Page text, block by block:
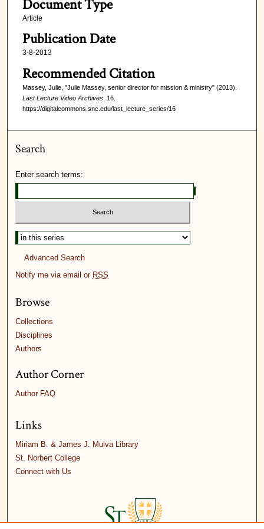
Document Type
Article
Publication Date
3-8-2013
Recommended Citation
Massey, Julie, "Julie Massey, senior director for mission & ministry" (2013).
Last Lecture Video Archives. 16.
https://digitalcommons.snc.edu/last_lecture_series/16
Search
Enter search terms:
Select context to search:
Advanced Search
Notify me via email or RSS
Browse
Collections
Disciplines
Authors
Author Corner
Author FAQ
Links
Miriam B. & James J. Mulva Library
St. Norbert College
Connect with Us